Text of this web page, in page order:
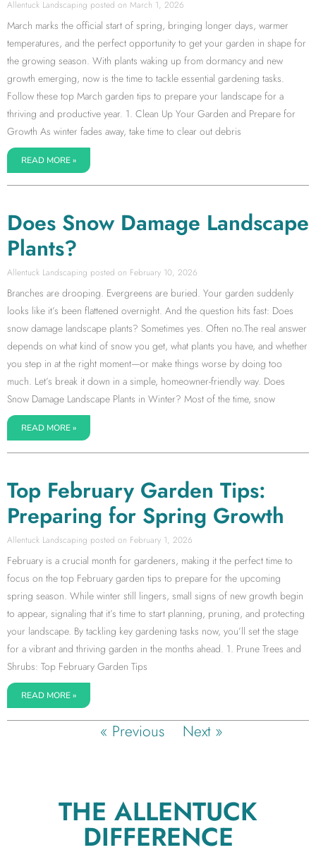
Allentuck Landscaping March 1, 2026
March marks the official start of spring, bringing longer days, warmer
temperatures, and the perfect opportunity to get your garden in shape for
the growing season. With plants waking up from dormancy and new
growth emerging, now is the time to tackle essential gardening tasks.
Follow these top March garden tips to prepare your landscape for a
thriving and productive year. 1. Clean Up Your Garden and Prepare for
Growth As winter fades away, take time to clear out debris
READ MORE »
Does Snow Damage Landscape
Plants?
Allentuck Landscaping February 10, 2026
Branches are drooping. Evergreens are buried. Your garden suddenly
looks like it’s been flattened overnight. And the question hits fast: Does
snow damage landscape plants? Sometimes yes. Often no.The real answer
depends on what kind of snow you get, what plants you have, and whether
you step in at the right moment—or make things worse by doing too
much. Let’s break it down in a simple, homeowner-friendly way. Does
Snow Damage Landscape Plants in Winter? Most of the time, snow
READ MORE »
Top February Garden Tips:
Preparing for Spring Growth
Allentuck Landscaping February 1, 2026
February is a crucial month for gardeners, making it the perfect time to
focus on the top February garden tips to prepare for the upcoming
spring season. While winter still lingers, small signs of new growth begin
to appear, signaling that it’s time to start planning, pruning, and protecting
your landscape. By tackling key gardening tasks now, you’ll set the stage
for a vibrant and thriving garden in the months ahead. 1. Prune Trees and
Shrubs: Top February Garden Tips
READ MORE »
« Previous Next »
THE ALLENTUCK
DIFFERENCE